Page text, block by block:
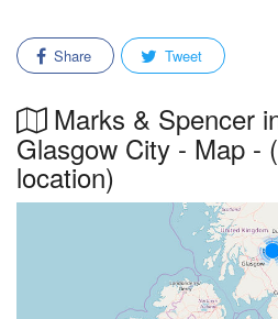
Share Tweet
Marks & Spencer
Glasgow City - Map -
location)